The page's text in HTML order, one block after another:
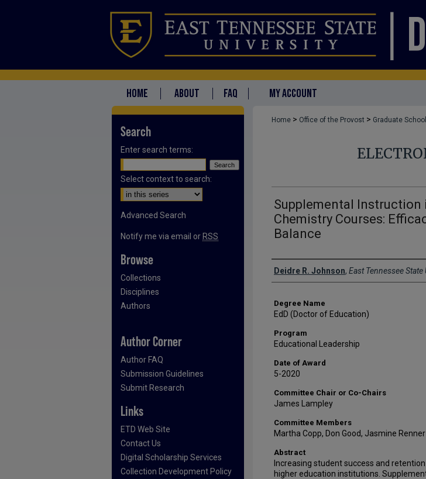
HOME ABOUT FAQ MY ACCOUNT
Home > Office of the Provost > Graduate School
Supplemental Instruction
Chemistry Courses:
Balance
Author
Deidre R. Johnson, East Tennessee State
Degree Name
EdD (Doctor of Education)
Program
Educational Leadership
Date of Award
5-2020
Committee Chair or Co-Chairs
James Lampley
Committee Members
Martha Copp, Don Good, Jasmine Renner
Abstract
Increasing student success and
higher education institutions.
Search
Enter search terms:
Select context to search:
Advanced Search
Notify me via email or RSS
Browse
Collections
Disciplines
Authors
Author Corner
Author FAQ
Submission Guidelines
Submit Research
Links
ETD Web Site
Contact Us
Digital Scholarship Services
Collection Development Policy